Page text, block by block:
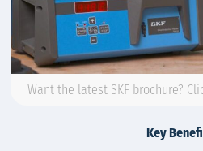
Want the latest SKF brochure?
Key